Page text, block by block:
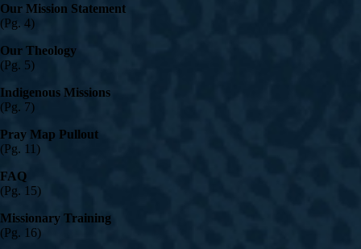
Our Mission Statement
(Pg. 4)
Our Theology
(Pg. 5)
Indigenous Missions
(Pg. 7)
Pray Map Pullout
(Pg. 11)
FAQ
(Pg. 15)
Missionary Training
(Pg. 16)